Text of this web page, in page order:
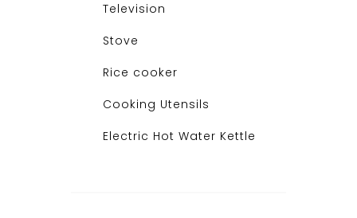
Television
Stove
Rice cooker
Cooking Utensils
Electric Hot Water Kettle